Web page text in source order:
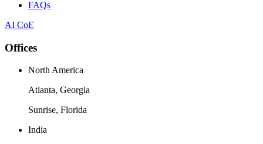
FAQs
AI CoE
Offices
North America
Atlanta, Georgia
Sunrise, Florida
India